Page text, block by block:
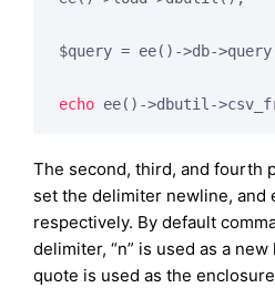
$query = ee()->db-
echo
The second, third, and fourth
set the delimiter newline, and
respectively. By default
delimiter, “n” is used as a
quote is used as the